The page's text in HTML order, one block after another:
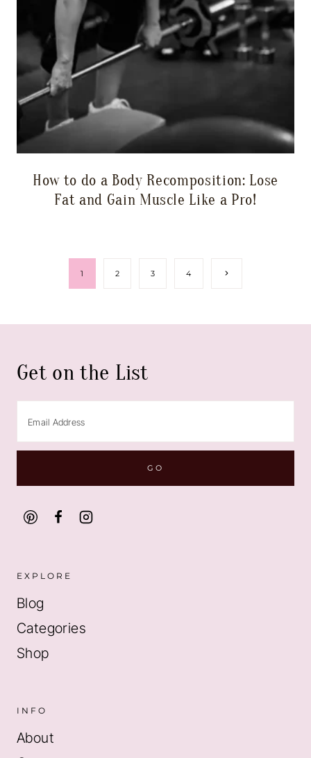
How to do a Body Recomposition: Lose
Fat and Gain Muscle Like a Pro!
1 2 3 4
Next
Get on the List
EXPLORE
Blog
Categories
Shop
INFO
About